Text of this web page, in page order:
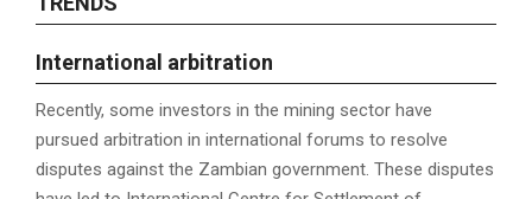
International arbitration
Recently, some investors in the mining sector have
pursued arbitration in international forums to resolve
disputes against the Zambian government. These disputes